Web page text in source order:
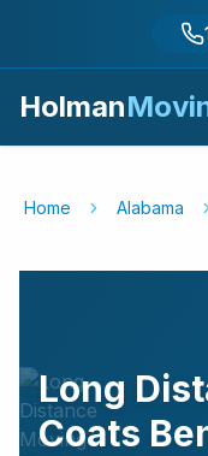
Holman
Home Alabama
Long
Coats